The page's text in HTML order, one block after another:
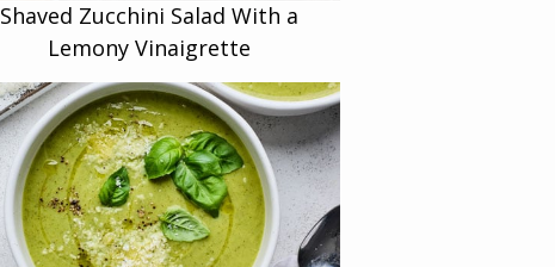
Shaved Zucchini Salad With a
Lemony Vinaigrette